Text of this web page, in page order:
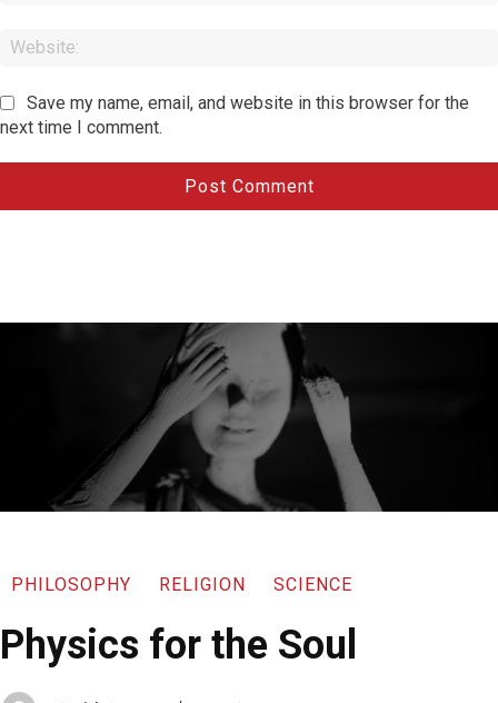
Save my name, email, and website in this browser for the
next time I comment.